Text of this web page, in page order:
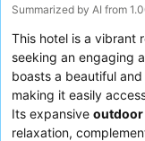
Summarized by AI from
This hotel is a vibrant
seeking an engaging
boasts a beautiful
making it easily
Its expansive outdoor
relaxation,